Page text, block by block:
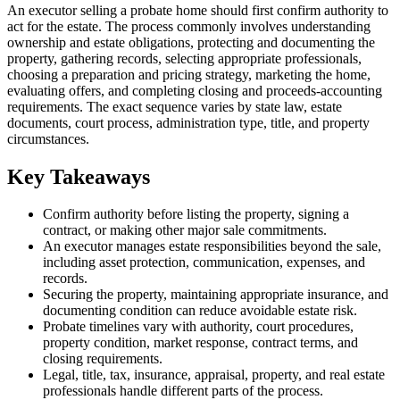
An executor selling a probate home should first confirm authority to
act for the estate. The process commonly involves understanding
ownership and estate obligations, protecting and documenting the
property, gathering records, selecting appropriate professionals,
choosing a preparation and pricing strategy, marketing the home,
evaluating offers, and completing closing and proceeds-accounting
requirements. The exact sequence varies by state law, estate
documents, court process, administration type, title, and property
circumstances.
Key Takeaways
Confirm authority before listing the property, signing a
contract, or making other major sale commitments.
An executor manages estate responsibilities beyond the sale,
including asset protection, communication, expenses, and
records.
Securing the property, maintaining appropriate insurance, and
documenting condition can reduce avoidable estate risk.
Probate timelines vary with authority, court procedures,
property condition, market response, contract terms, and
closing requirements.
Legal, title, tax, insurance, appraisal, property, and real estate
professionals handle different parts of the process.